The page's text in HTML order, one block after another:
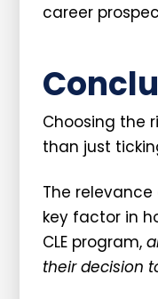
career
Choosing the
than just
The
key factor in
CLE program,
their decision